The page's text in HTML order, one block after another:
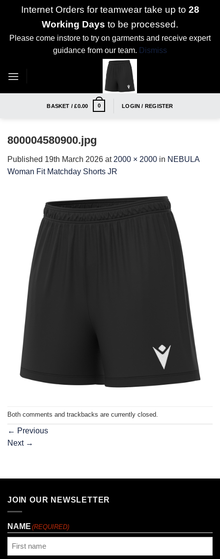
Internet Orders for teamwear take up to 28
Working Days to be processed.
Please come instore to try on garments and receive expert
guidance from our team. Dismiss
BASKET /£0.00 0 LOGIN / REGISTER
800004580900.jpg
Published 19th March 2026 at 2000 × 2000 in NEBULA
Woman Fit Matchday Shorts JR
Both comments and trackbacks are currently closed.
← Previous
Next →
JOIN OUR NEWSLETTER
NAME (REQUIRED)